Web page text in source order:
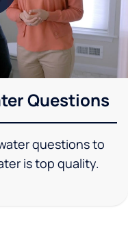
Questions
questions to
is top quality.